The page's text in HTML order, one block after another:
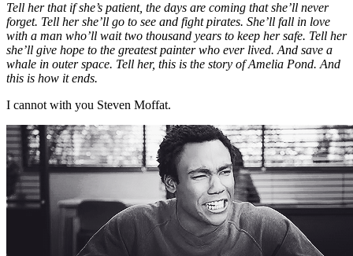
Tell her that if she’s patient, the days are coming that she’ll never
forget. Tell her she’ll go to see and fight pirates. She’ll fall in love
with a man who’ll wait two thousand years to keep her safe. Tell her
she’ll give hope to the greatest painter who ever lived. And save a
whale in outer space. Tell her, this is the story of Amelia Pond. And
this is how it ends.
I cannot with you Steven Moffat.